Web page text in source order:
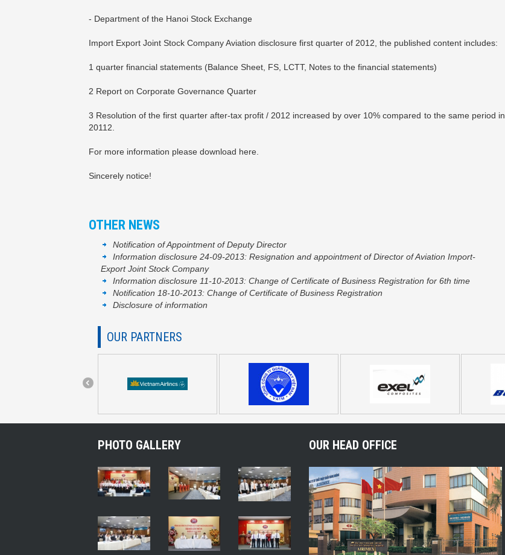
- Department of the Hanoi Stock Exchange
Import Export Joint Stock Company Aviation disclosure first quarter of 2012, the published content includes:
1 quarter financial statements (Balance Sheet, FS, LCTT, Notes to the financial statements)
2 Report on Corporate Governance Quarter
3 Resolution of the first quarter after-tax profit / 2012 increased by over 10% compared to the same period in
20112.
For more information please download here.
Sincerely notice!
OTHER NEWS
Notification of Appointment of Deputy Director
Information disclosure 24-09-2013: Resignation and appointment of Director of Aviation Import-
Export Joint Stock Company
Information disclosure 11-10-2013: Change of Certificate of Business Registration for 6th time
Notification 18-10-2013: Change of Certificate of Business Registration
Disclosure of information
OUR PARTNERS
PHOTO GALLERY OUR HEAD OFFICE